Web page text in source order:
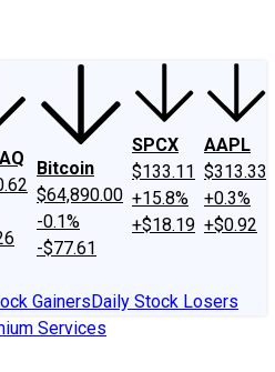
Bitcoin
$64,890.00
-0.1%
-$77.61
SPCX
$133.11
+15.8%
+$18.19
AAPL
$313.33
+0.3%
+$0.92
GainersDaily Stock Losers
Services